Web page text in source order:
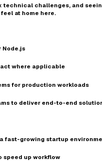
technical challenges, and
at home here.
Node.js
where applicable
for production workloads
to deliver end-to-end
fast-growing startup
speed up workflow